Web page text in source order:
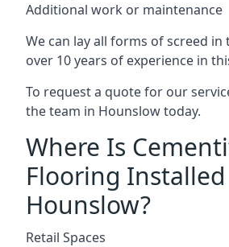
Additional work or maintenance
We can lay all forms of screed in
over 10 years of experience in
To request a quote for our
the team in Hounslow today.
Where Is
Flooring
Hounslow?
Retail Spaces